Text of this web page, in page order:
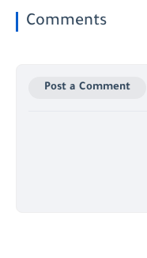
Comments
Post a Comment